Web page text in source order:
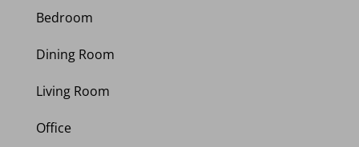
Bedroom
Dining Room
Living Room
Office